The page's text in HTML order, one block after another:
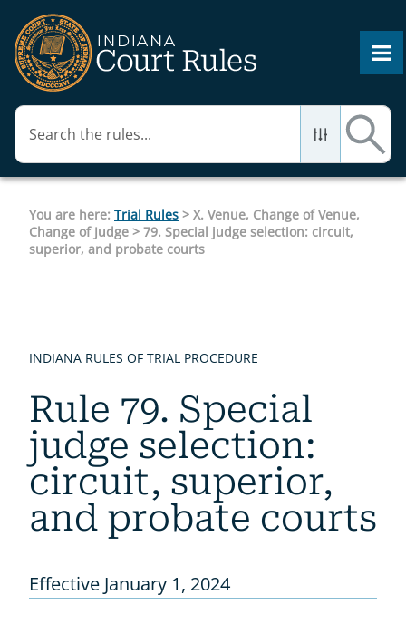
You are here: Trial Rules > X. Venue, Change of Venue,
Change of Judge > 79. Special judge selection: circuit,
superior, and probate courts
INDIANA RULES OF TRIAL PROCEDURE
Rule 79. Special
judge selection:
circuit, superior,
and probate courts
Effective January 1, 2024